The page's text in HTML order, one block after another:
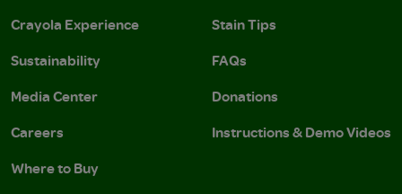
Crayola Experience
Sustainability
Media Center
Careers
Where to Buy
Stain Tips
FAQs
Donations
Instructions & Demo Videos